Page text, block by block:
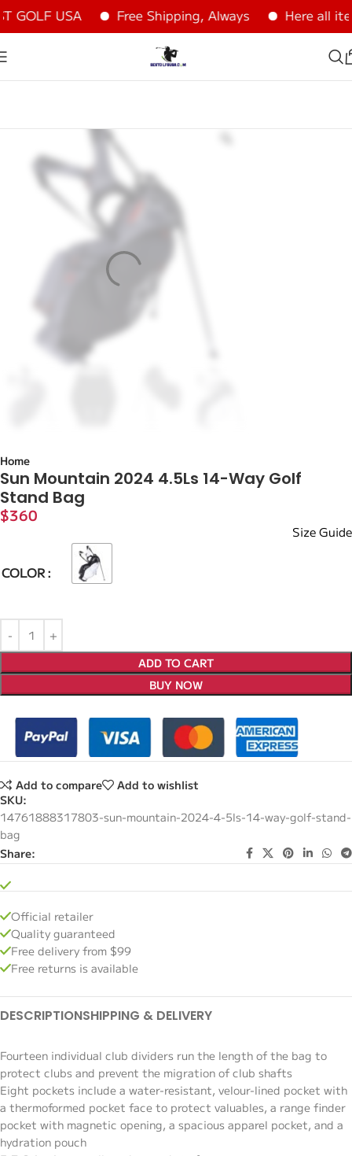
USA Free Shipping, Always Here all
Home
Sun Mountain 2024 4.5Ls 14-Way Golf
Stand Bag
$360
Size Guide
COLOR
ADD TO CART
BUY NOW
Add to compare
Add to wishlist
SKU:
14761888317803-sun-mountain-2024-4-5ls-14-way-golf-stand-
bag
Share:
Official retailer
Quality guaranteed
Free delivery from $99
Free returns is available
DESCRIPTIONSHIPPING & DELIVERY
Fourteen individual club dividers run the length of the bag to
protect clubs and prevent the migration of club shafts
Eight pockets include a water-resistant, velour-lined pocket with
a thermoformed pocket face to protect valuables, a range finder
pocket with magnetic opening, a spacious apparel pocket, and a
hydration pouch